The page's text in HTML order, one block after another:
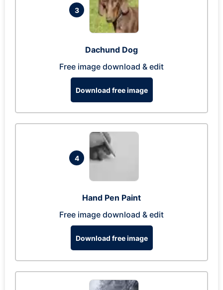
3
Dachund Dog
Free image download & edit
Download free image
4
Hand Pen Paint
Free image download & edit
Download free image